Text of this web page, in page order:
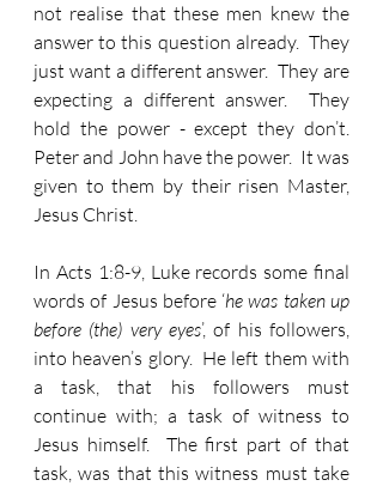
not realise that these men knew the
answer to this question already.  They
just want a different answer.  They are
expecting a different answer.  They
hold the power - except they don’t.
Peter and John have the power.  It was
given to them by their risen Master,
Jesus Christ.
In Acts 1:8-9, Luke records some final
words of Jesus before ‘he was taken up
before (the) very eyes’, of his followers,
into heaven’s glory.  He left them with
a task, that his followers must
continue with; a task of witness to
Jesus himself.  The first part of that
task, was that this witness must take